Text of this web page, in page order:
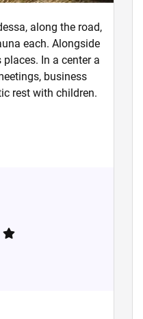
along the road,
each. Alongside
In a center a
business
rest with children.